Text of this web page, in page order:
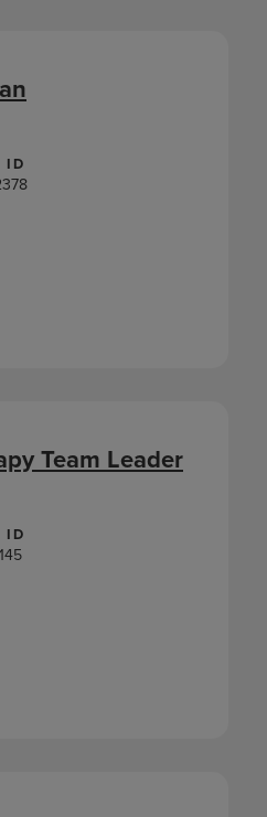
ID
ID
Team Leader